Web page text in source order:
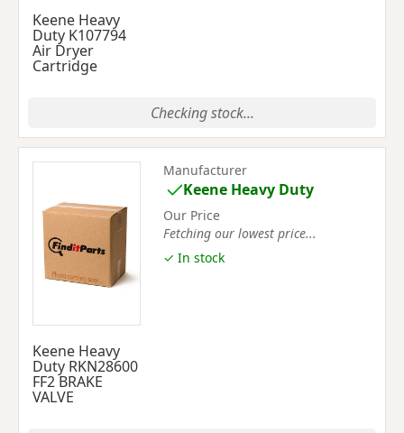
Keene Heavy
Duty K107794
Air Dryer
Cartridge
Checking stock...
Keene Heavy
Duty RKN28600
FF2 BRAKE
VALVE
Manufacturer
Keene Heavy Duty
Our Price
Fetching our lowest price...
✓ In stock